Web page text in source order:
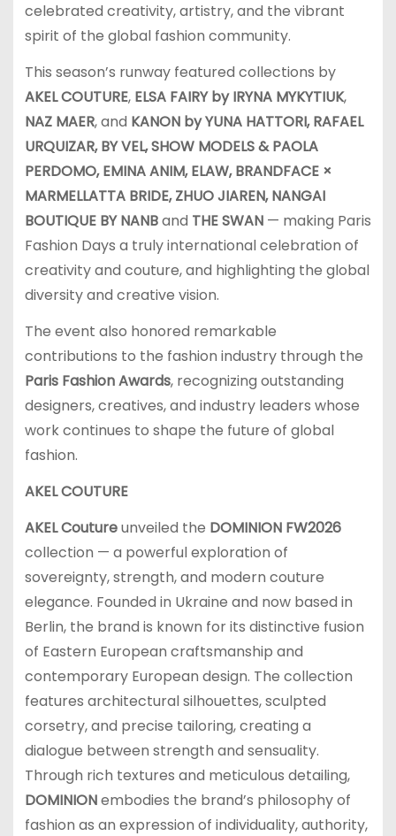
celebrated creativity, artistry, and the vibrant
spirit of the global fashion community.
This season’s runway featured collections by
AKEL COUTURE, ELSA FAIRY by IRYNA MYKYTIUK,
NAZ MAER, and KANON by YUNA HATTORI, RAFAEL
URQUIZAR, BY VEL, SHOW MODELS & PAOLA
PERDOMO, EMINA ANIM, ELAW, BRANDFACE ×
MARMELLATTA BRIDE, ZHUO JIAREN, NANGAI
BOUTIQUE BY NANBand THE SWAN— making Paris
Fashion Days a truly international celebration of
creativity and couture, and highlighting the global
diversity and creative vision.
The event also honored remarkable
contributions to the fashion industry through the
Paris Fashion Awards, recognizing outstanding
designers, creatives, and industry leaders whose
work continues to shape the future of global
fashion.
AKEL COUTURE
AKEL Coutureunveiled the DOMINION FW2026
collection — a powerful exploration of
sovereignty, strength, and modern couture
elegance. Founded in Ukraine and now based in
Berlin, the brand is known for its distinctive fusion
of Eastern European craftsmanship and
contemporary European design. The collection
features architectural silhouettes, sculpted
corsetry, and precise tailoring, creating a
dialogue between strength and sensuality.
Through rich textures and meticulous detailing,
DOMINIONembodies the brand’s philosophy of
fashion as an expression of individuality, authority,